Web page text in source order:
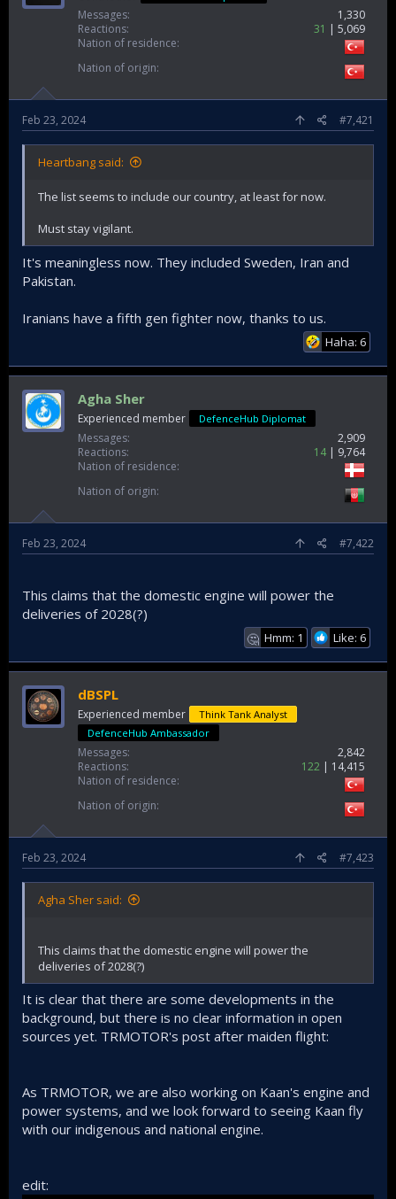
Messages
1,330
Reactions
31
5,069
Nation of residence
Nation of origin
Feb 23, 2024 #7,421
Heartbang said:
The list seems to include our country, at least for now.
Must stay vigilant.
It's meaningless now. They included Sweden, Iran and
Pakistan.
Iranians have a fifth gen fighter now, thanks to us.
Haha: 6
Agha Sher
Experienced member DefenceHub Diplomat
Messages
2,909
Reactions
14
9,764
Nation of residence
Nation of origin
Feb 23, 2024 #7,422
This claims that the domestic engine will power the
deliveries of 2028(?)
🤔 Hmm: 1 Like: 6
dBSPL
Experienced member
Think Tank Analyst
DefenceHub Ambassador
Messages
2,842
Reactions
122
14,415
Nation of residence
Nation of origin
Feb 23, 2024 #7,423
Agha Sher said:
This claims that the domestic engine will power the
deliveries of 2028(?)
It is clear that there are some developments in the
background, but there is no clear information in open
sources yet. TRMOTOR's post after maiden flight:
As TRMOTOR, we are also working on Kaan's engine and
power systems, and we look forward to seeing Kaan fly
with our indigenous and national engine.
edit: